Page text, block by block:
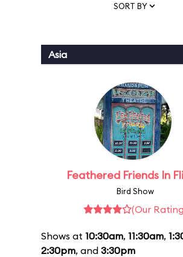
SORT BY
Asia
Feathered Friends In
Bird Show
(Our
Shows at 10:30am, 11:30am,
2:30pm, and 3:30pm